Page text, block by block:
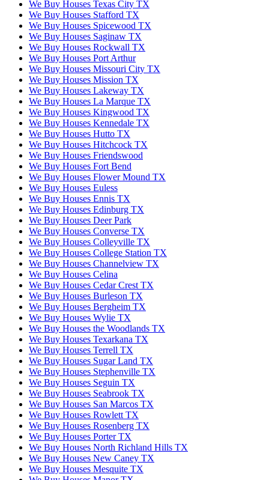
We Buy Houses Texas City TX
We Buy Houses Stafford TX
We Buy Houses Spicewood TX
We Buy Houses Saginaw TX
We Buy Houses Rockwall TX
We Buy Houses Port Arthur
We Buy Houses Missouri City TX
We Buy Houses Mission TX
We Buy Houses Lakeway TX
We Buy Houses La Marque TX
We Buy Houses Kingwood TX
We Buy Houses Kennedale TX
We Buy Houses Hutto TX
We Buy Houses Hitchcock TX
We Buy Houses Friendswood
We Buy Houses Fort Bend
We Buy Houses Flower Mound TX
We Buy Houses Euless
We Buy Houses Ennis TX
We Buy Houses Edinburg TX
We Buy Houses Deer Park
We Buy Houses Converse TX
We Buy Houses Colleyville TX
We Buy Houses College Station TX
We Buy Houses Channelview TX
We Buy Houses Celina
We Buy Houses Cedar Crest TX
We Buy Houses Burleson TX
We Buy Houses Bergheim TX
We Buy Houses Wylie TX
We Buy Houses the Woodlands TX
We Buy Houses Texarkana TX
We Buy Houses Terrell TX
We Buy Houses Sugar Land TX
We Buy Houses Stephenville TX
We Buy Houses Seguin TX
We Buy Houses Seabrook TX
We Buy Houses San Marcos TX
We Buy Houses Rowlett TX
We Buy Houses Rosenberg TX
We Buy Houses Porter TX
We Buy Houses North Richland Hills TX
We Buy Houses New Caney TX
We Buy Houses Mesquite TX